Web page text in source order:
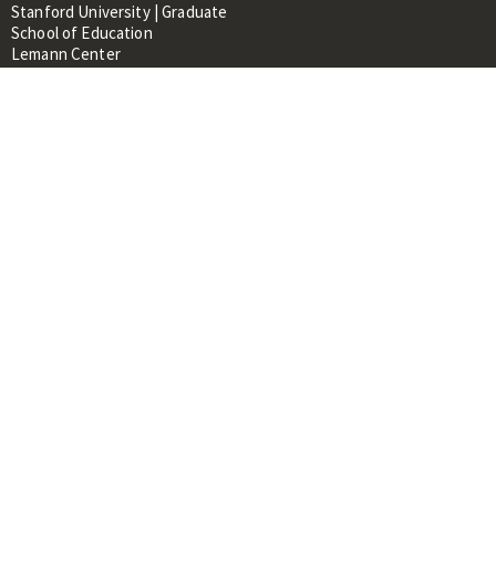
Stanford University | Graduate
School of Education
Lemann Center
520 Galvez Mall, CERAS Building,